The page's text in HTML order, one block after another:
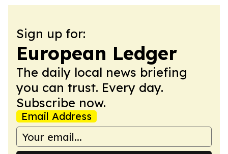
Sign up for:
European Ledger
The daily local news briefing
you can trust. Every day.
Subscribe now.
Email Address